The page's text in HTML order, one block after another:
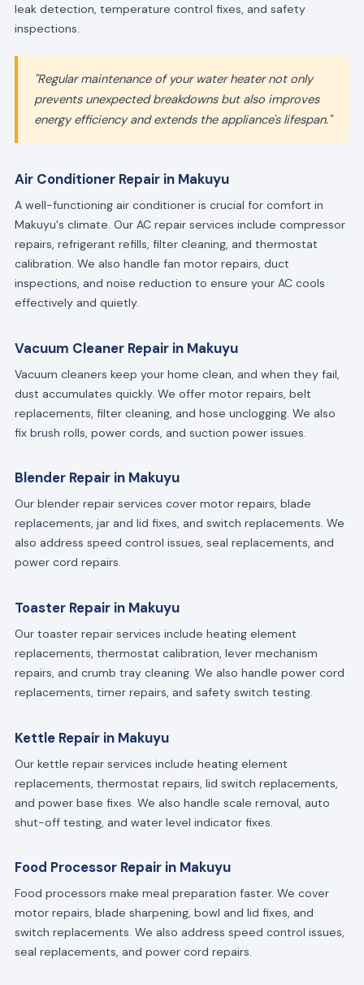
leak detection, temperature control fixes, and safety
inspections.
"Regular maintenance of your water heater not only
prevents unexpected breakdowns but also improves
energy efficiency and extends the appliance's lifespan."
Air Conditioner Repair in Makuyu
A well-functioning air conditioner is crucial for comfort in
Makuyu's climate. Our AC repair services include compressor
repairs, refrigerant refills, filter cleaning, and thermostat
calibration. We also handle fan motor repairs, duct
inspections, and noise reduction to ensure your AC cools
effectively and quietly.
Vacuum Cleaner Repair in Makuyu
Vacuum cleaners keep your home clean, and when they fail,
dust accumulates quickly. We offer motor repairs, belt
replacements, filter cleaning, and hose unclogging. We also
fix brush rolls, power cords, and suction power issues.
Blender Repair in Makuyu
Our blender repair services cover motor repairs, blade
replacements, jar and lid fixes, and switch replacements. We
also address speed control issues, seal replacements, and
power cord repairs.
Toaster Repair in Makuyu
Our toaster repair services include heating element
replacements, thermostat calibration, lever mechanism
repairs, and crumb tray cleaning. We also handle power cord
replacements, timer repairs, and safety switch testing.
Kettle Repair in Makuyu
Our kettle repair services include heating element
replacements, thermostat repairs, lid switch replacements,
and power base fixes. We also handle scale removal, auto
shut-off testing, and water level indicator fixes.
Food Processor Repair in Makuyu
Food processors make meal preparation faster. We cover
motor repairs, blade sharpening, bowl and lid fixes, and
switch replacements. We also address speed control issues,
seal replacements, and power cord repairs.